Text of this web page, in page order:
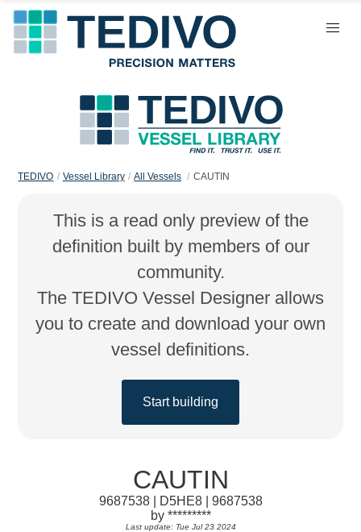
TEDIVO Vessel Library All Vessels CAUTIN
This is a read only preview of the
definition built by members of our
community.
The TEDIVO Vessel Designer allows
you to create and download your own
vessel definitions.
Start building
CAUTIN
9687538 | D5HE8 | 9687538
by *********
Last update: Tue Jul 23 2024